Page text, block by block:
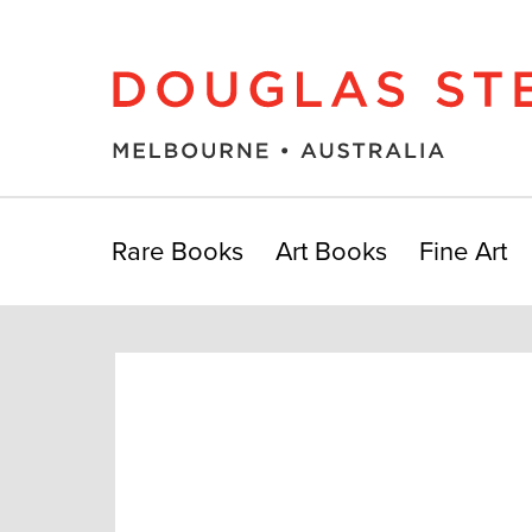
Rare Books Art Books Fine Art